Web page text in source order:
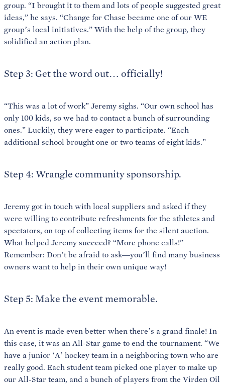
group. “I brought it to them and lots of people suggested great
ideas,” he says. “Change for Chase became one of our WE
group’s local initiatives.” With the help of the group, they
solidified an action plan.
Step 3: Get the word out… officially!
“This was a lot of work” Jeremy sighs. “Our own school has
only 100 kids, so we had to contact a bunch of surrounding
ones.” Luckily, they were eager to participate. “Each
additional school brought one or two teams of eight kids.”
Step 4: Wrangle community sponsorship.
Jeremy got in touch with local suppliers and asked if they
were willing to contribute refreshments for the athletes and
spectators, on top of collecting items for the silent auction.
What helped Jeremy succeed? “More phone calls!”
Remember: Don’t be afraid to ask—you’ll find many business
owners want to help in their own unique way!
Step 5: Make the event memorable.
An event is made even better when there’s a grand finale! In
this case, it was an All-Star game to end the tournament. “We
have a junior ‘A’ hockey team in a neighboring town who are
really good. Each student team picked one player to make up
our All-Star team, and a bunch of players from the Virden Oil